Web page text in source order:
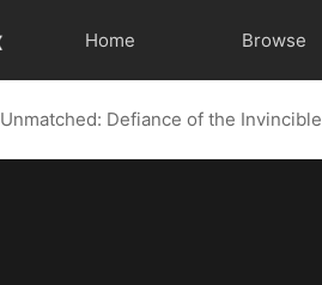
Home Browse
Unmatched: Defiance of the Invincible